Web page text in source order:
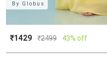
By Globus
₹1429 ₹2499 43% off